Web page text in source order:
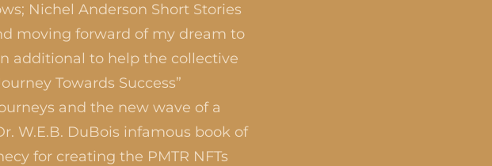
Nichel Anderson Short Stories
moving forward of my dream to
additional to help the collective
Towards Success”
and the new wave of a
W.E.B. DuBois infamous book of
for creating the PMTR NFTs